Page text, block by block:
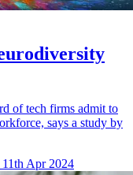
of tech firms admit to
says a study by
Apr 2024